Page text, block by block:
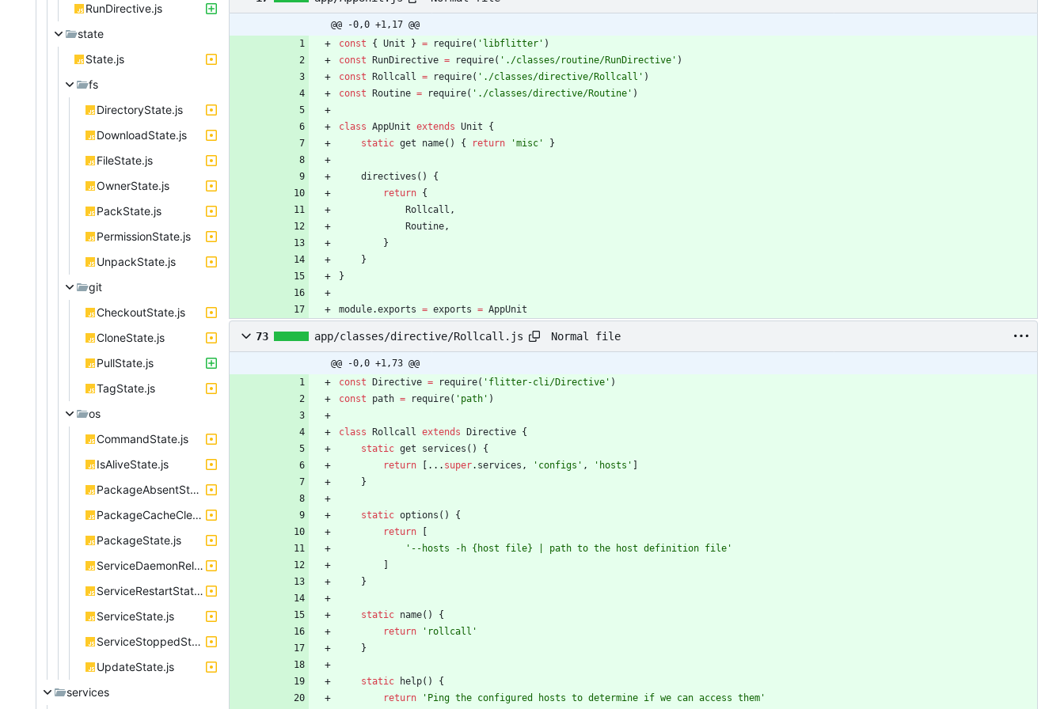
RunDirective.js
state
State.js
fs
DirectoryState.js
DownloadState.js
FileState.js
OwnerState.js
PackState.js
PermissionState.js
UnpackState.js
git
CheckoutState.js
CloneState.js
PullState.js
TagState.js
os
CommandState.js
IsAliveState.js
PackageAbsentState.js
PackageCacheClearedState.js
PackageState.js
ServiceDaemonReloadState.js
ServiceRestartState.js
ServiceState.js
ServiceStoppedState.js
UpdateState.js
services
@@ -0,0 +1,17 @@
const
{ Unit } = require( 'libflitter' )
const
RunDirective = require( './classes/routine/RunDirective' )
const
Rollcall = require( './classes/directive/Rollcall' )
const
Routine = require( './classes/directive/Routine' )
class AppUnit extends Unit
{
static get name( ) { return 'misc' }
directives ( )
{
return {
Rollcall ,
Routine,
}
}
}
module.exports = exports = AppUnit
73 app/classes/directive/Rollcall.js Normal file
@@ -0,0 +1,73 @@
const
Directive = require( 'flitter-cli/Directive' )
const
path = require( 'path' )
class Rollcall extends Directive {
static get services ( )
{
return
... super. services , 'configs' , 'hosts'
}
static options ( )
{
return
'--hosts -h {host file} | path to the host definition file'
}
static name( )
{
return
'rollcall'
}
static help( )
{
return
'Ping the configured hosts to determine if we can access them'